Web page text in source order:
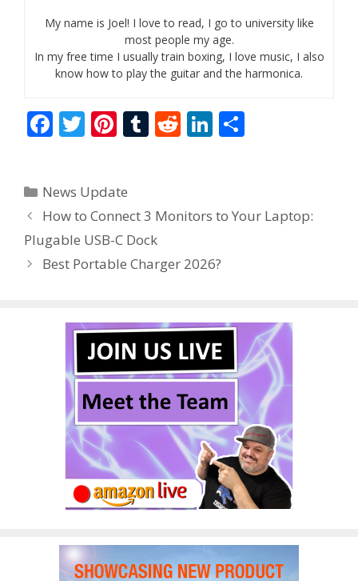
My name is Joel! I love to read, I go to university like
most people my age.
In my free time I usually train boxing, I love music, I also
know how to play the guitar and the harmonica.
F
b
o
o
k
T
er
Pi
e
st
T
r
R
t
Li
dI
n
Categories
News Update
How to Connect 3 Monitors to Your Laptop:
Plugable USB-C Dock
Best Portable Charger 2026?